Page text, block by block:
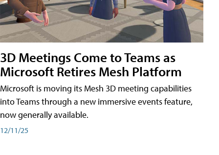
3D Meetings Come to Teams as
Microsoft Retires Mesh Platform
Microsoft is moving its Mesh 3D meeting capabilities
into Teams through a new immersive events feature,
now generally available.
12/11/25